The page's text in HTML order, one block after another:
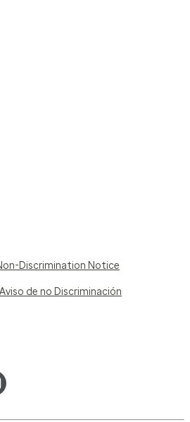
Discrimination Notice
de no Discriminación